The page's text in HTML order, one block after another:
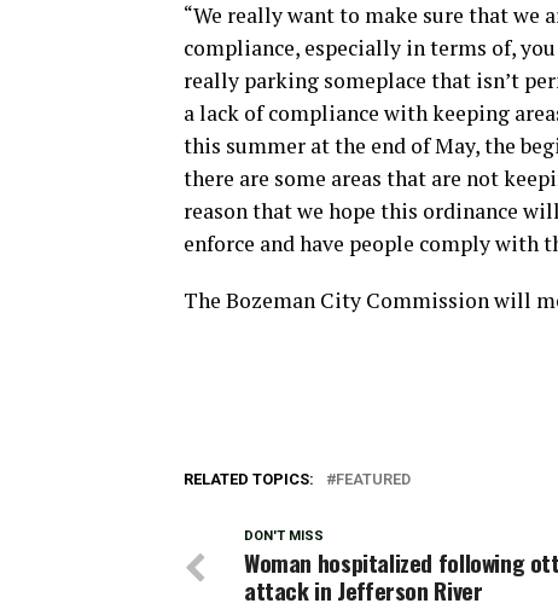
“We really want to make sure that we
compliance, especially in terms of,
really parking someplace that isn’t
a lack of compliance with keeping
this summer at the end of May, the
there are some areas that are not
reason that we hope this ordinance
enforce and have people comply with
The Bozeman City Commission will
RELATED TOPICS: FEATURED
DON'T MISS
Woman hospitalized following
attack in Jefferson River